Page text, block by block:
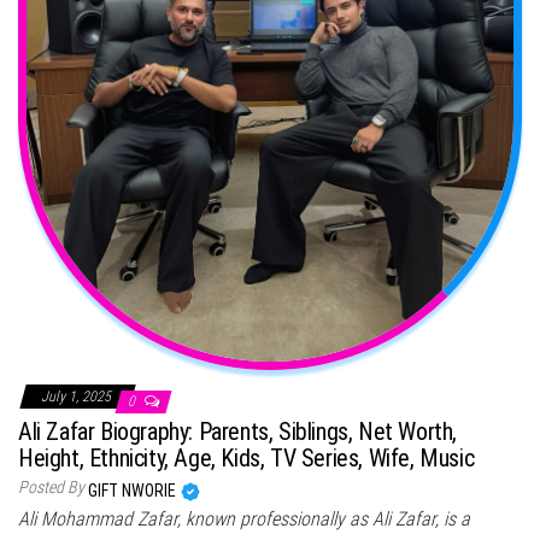
July 1, 2025 0
Ali Zafar Biography: Parents, Siblings, Net Worth,
Height, Ethnicity, Age, Kids, TV Series, Wife, Music
Posted ByGIFT NWORIE
Ali Mohammad Zafar, known professionally as Ali Zafar, is a